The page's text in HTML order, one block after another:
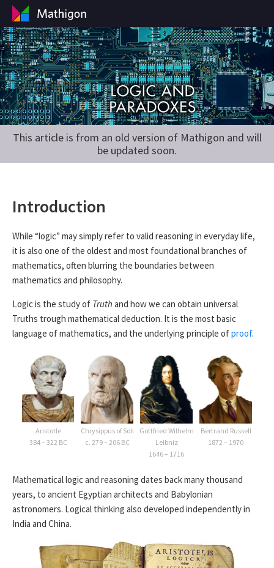
This article is from an old version of Mathigon and will
be updated soon.
Introduction
While “logic” may simply refer to valid reasoning in everyday life,
it is also one of the oldest and most foundational branches of
mathematics, often blurring the boundaries between
mathematics and philosophy.
Logic is the study of Truth and how we can obtain universal
Truths trough mathematical deduction. It is the most basic
language of mathematics, and the underlying principle ofproof.
Aristotle
384 – 322 BC
Chrysippus of Soli
c. 279 – 206 BC
Gottfried Wilhelm
Leibniz
1646 – 1716
Bertrand Russell
1872 – 1970
Mathematical logic and reasoning dates back many thousand
years, to ancient Egyptian architects and Babylonian
astronomers. Logical thinking also developed independently in
India and China.